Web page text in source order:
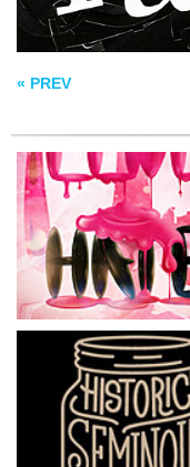
« PREV
SEMINOLE HEIGHTS